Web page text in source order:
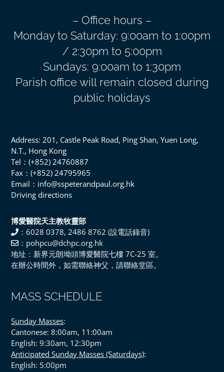
– Office hours –
Monday to Saturday: 9:00am to 1:00pm
/ 2:30pm to 5:00pm
Sundays: 9:00am to 1:30pm
Parish office will remain closed during
public holidays
Address: 201, Castle Peak Road, Ping Shan, Yuen Long,
N.T., Hong Kong
Tel：(+852) 24760887
Fax：(+852) 24795965
Email：info@sspeterandpaul.org.hk
Driving directions
博愛醫院天主教牧靈部
：6028 0378, 2486 8762 (設電話錄音)
：pohpcu@dchpc.org.hk
地址：新界元朗坳頭博愛醫院七樓 7C-25 室。
在辦公時間外，如需聯絡神父，請聯絡堂區。
MASS SCHEDULE
Sunday Masses:
Cantonese: 8:00am, 11:00am
English: 9:30am, 12:30pm
Anticipated Sunday Masses (Saturdays):
English: 5:00pm